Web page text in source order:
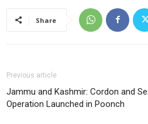
Share
Previous article
Jammu and Kashmir: Cordon and
Operation Launched in Poonch